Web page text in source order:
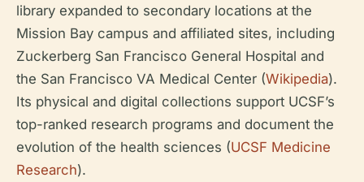
library expanded to secondary locations at the
Mission Bay campus and affiliated sites, including
Zuckerberg San Francisco General Hospital and
the San Francisco VA Medical Center (Wikipedia).
Its physical and digital collections support UCSF’s
top-ranked research programs and document the
evolution of the health sciences (UCSF Medicine
Research).